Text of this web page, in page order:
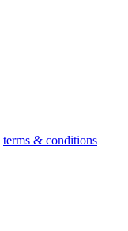
terms & conditions